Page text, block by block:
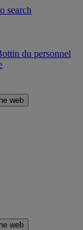
search
du personnel
web
web